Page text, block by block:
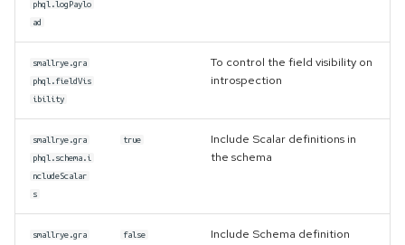
phql.logPaylo
ad
smallrye.gra
phql.fieldVis
ibility
To control the field visibility on
introspection
smallrye.gra
phql.schema.i
ncludeScalar
s
true
Include Scalar definitions in
the schema
smallrye.gra false Include Schema definition